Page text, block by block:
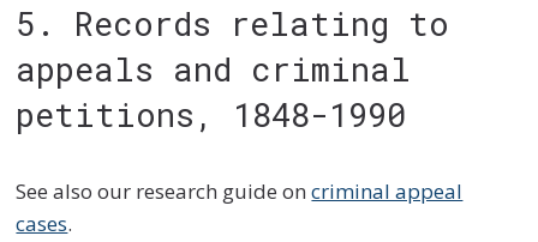
5. Records relating to
appeals and criminal
petitions, 1848-1990
See also our research guide oncriminal appeal
cases.